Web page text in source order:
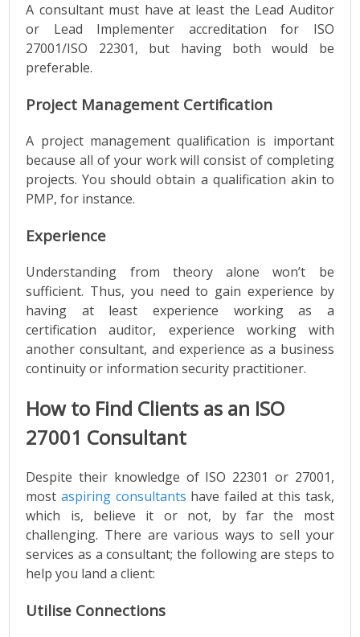
A consultant must have ​​at least the Lead Auditor
or Lead Implementer accreditation for ISO
27001/ISO 22301, but having both would be
preferable.
Project Management Certification
A project management qualification is important
because all of your work will consist of completing
projects. You should obtain a qualification akin to
PMP, for instance.
Experience
Understanding from theory alone won’t be
sufficient. Thus, you need to gain experience by
having at least experience working as a
certification auditor, experience working with
another consultant, and experience as a business
continuity or information security practitioner.
How to Find Clients as an ISO
27001 Consultant
Despite their knowledge of ISO 22301 or 27001,
most aspiring consultants have failed at this task,
which is, believe it or not, by far the most
challenging. There are various ways to sell your
services as a consultant; the following are steps to
help you land a client:
Utilise Connections